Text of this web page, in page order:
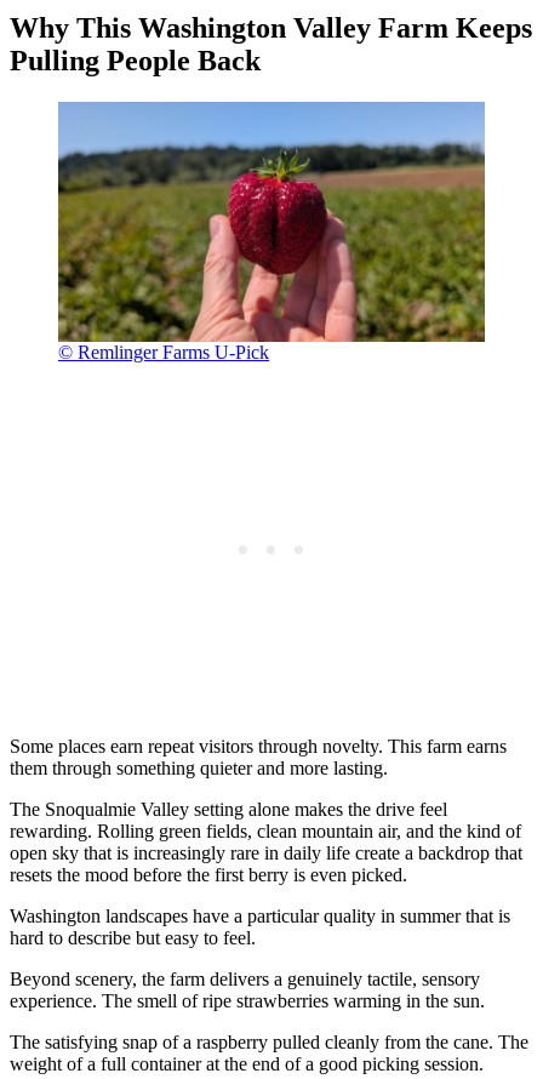
Why This Washington Valley Farm Keeps
Pulling People Back
© Remlinger Farms U-Pick
Some places earn repeat visitors through novelty. This farm earns
them through something quieter and more lasting.
The Snoqualmie Valley setting alone makes the drive feel
rewarding. Rolling green fields, clean mountain air, and the kind of
open sky that is increasingly rare in daily life create a backdrop that
resets the mood before the first berry is even picked.
Washington landscapes have a particular quality in summer that is
hard to describe but easy to feel.
Beyond scenery, the farm delivers a genuinely tactile, sensory
experience. The smell of ripe strawberries warming in the sun.
The satisfying snap of a raspberry pulled cleanly from the cane. The
weight of a full container at the end of a good picking session.